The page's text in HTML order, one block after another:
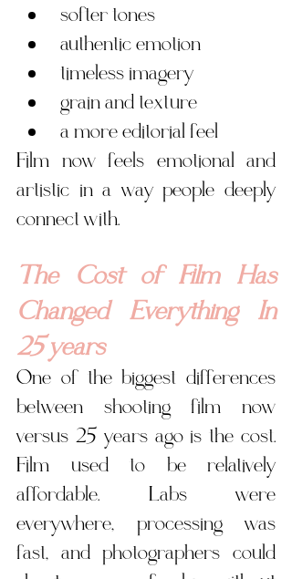
softer tones
authentic emotion
timeless imagery
grain and texture
a more editorial feel
Film now feels emotional and
artistic in a way people deeply
connect with.
The Cost of Film Has
Changed Everything In
25 years
One of the biggest differences
between shooting film now
versus 25 years ago is the cost.
Film used to be relatively
affordable. Labs were
everywhere, processing was
fast, and photographers could